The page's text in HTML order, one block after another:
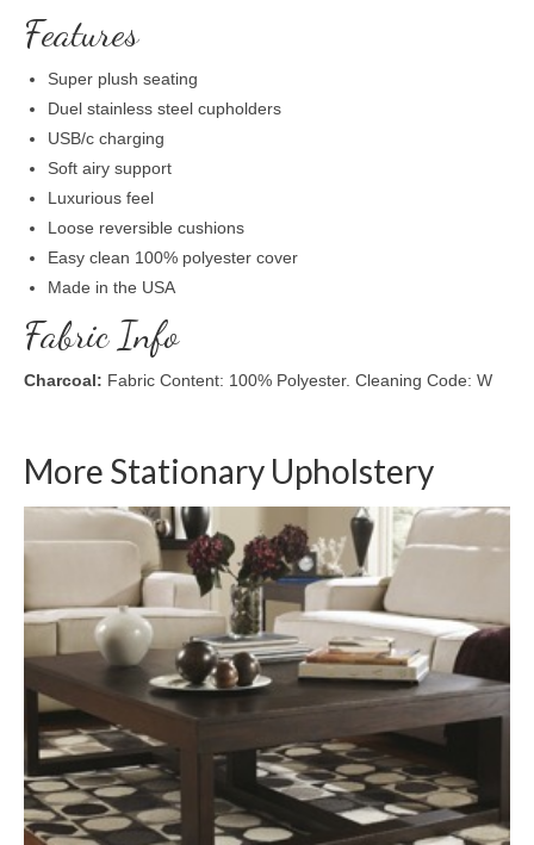
Features
Super plush seating
Duel stainless steel cupholders
USB/c charging
Soft airy support
Luxurious feel
Loose reversible cushions
Easy clean 100% polyester cover
Made in the USA
Fabric Info
Charcoal: Fabric Content: 100% Polyester. Cleaning Code: W
More Stationary Upholstery